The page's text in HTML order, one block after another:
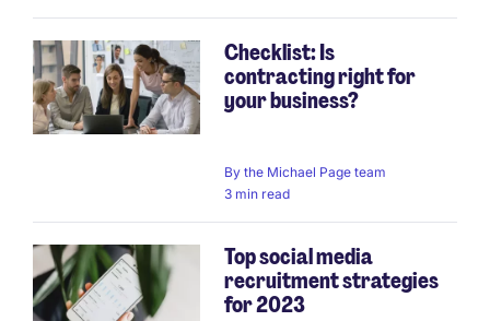
Checklist: Is
contracting right for
your business?
By the Michael Page team
3 min read
Top social media
recruitment strategies
for 2023